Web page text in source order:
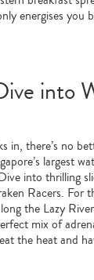
energises you
into
in, there’s no
largest
into thrilling
Racers. For
the Lazy
mix of
the heat and